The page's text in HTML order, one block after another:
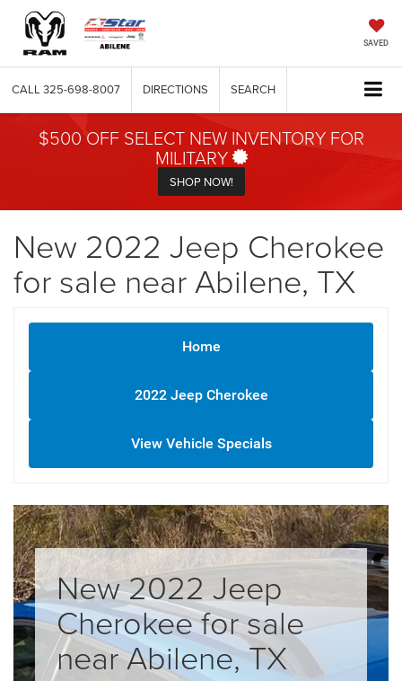
SAVED
CALL 325-698-8007 DIRECTIONS SEARCH
$500 OFF SELECT NEW INVENTORY FOR
MILITARY
SHOP NOW!
New 2022 Jeep Cherokee
for sale near Abilene, TX
Home
2022 Jeep Cherokee
View Vehicle Specials
New 2022 Jeep
Cherokee for sale
near Abilene, TX